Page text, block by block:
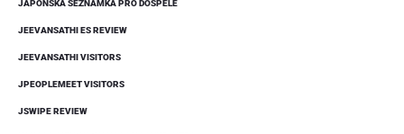
JAPONSKA SEZNAMKA PRO DOSPELE
JEEVANSATHI ES REVIEW
JEEVANSATHI VISITORS
JPEOPLEMEET VISITORS
JSWIPE REVIEW